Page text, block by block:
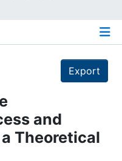
Export
and
Theoretical